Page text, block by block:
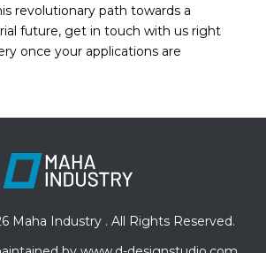
revolutionary path towards a
future, get in touch with us right
once your applications are
Maha Industry . All Rights Reserved.